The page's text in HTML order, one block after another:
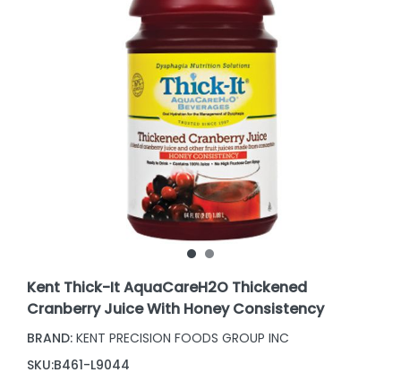
Kent Thick-It AquaCareH2O Thickened
Cranberry Juice With Honey Consistency
BRAND: KENT PRECISION FOODS GROUP INC
SKU:B461-L9044